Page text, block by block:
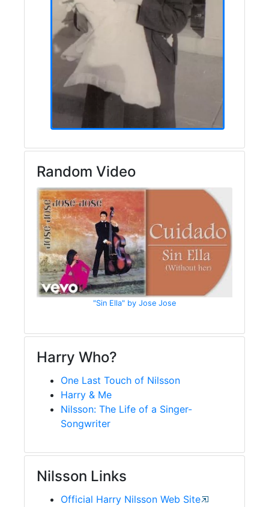
Random Video
"Sin Ella" by Jose Jose
Harry Who?
One Last Touch of Nilsson
Harry & Me
Nilsson: The Life of a Singer-
Songwriter
Nilsson Links
Official Harry Nilsson Web Site